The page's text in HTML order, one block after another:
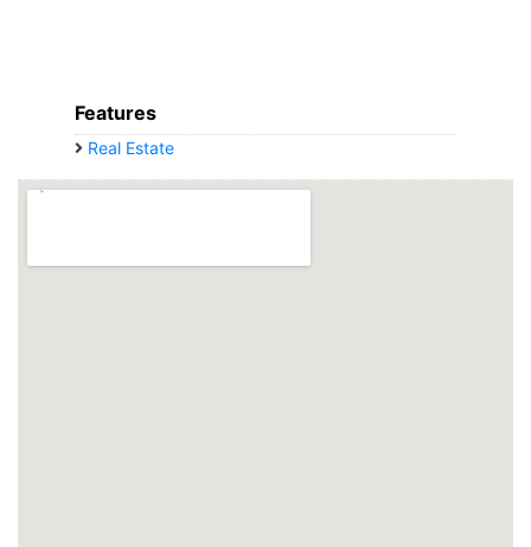
Features
Real Estate